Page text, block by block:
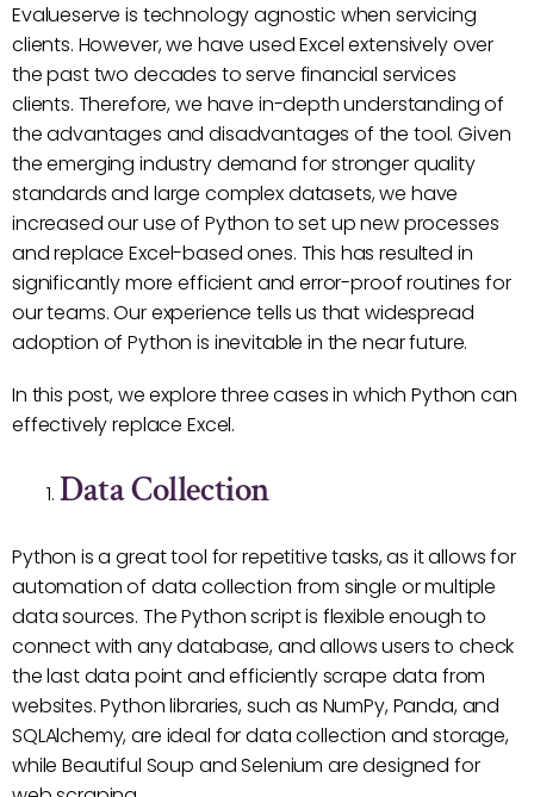
Evalueserve is technology agnostic when servicing
clients. However, we have used Excel extensively over
the past two decades to serve financial services
clients. Therefore, we have in-depth understanding of
the advantages and disadvantages of the tool. Given
the emerging industry demand for stronger quality
standards and large complex datasets, we have
increased our use of Python to set up new processes
and replace Excel-based ones. This has resulted in
significantly more efficient and error-proof routines for
our teams. Our experience tells us that widespread
adoption of Python is inevitable in the near future.
In this post, we explore three cases in which Python can
effectively replace Excel.
Data Collection
Python is a great tool for repetitive tasks, as it allows for
automation of data collection from single or multiple
data sources. The Python script is flexible enough to
connect with any database, and allows users to check
the last data point and efficiently scrape data from
websites. Python libraries, such as NumPy, Panda, and
SQLAlchemy, are ideal for data collection and storage,
while Beautiful Soup and Selenium are designed for